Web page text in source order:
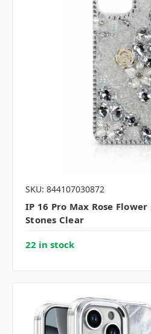
SKU: 844107030872
IP 16 Pro Max Rose
Stones Clear
22 in stock